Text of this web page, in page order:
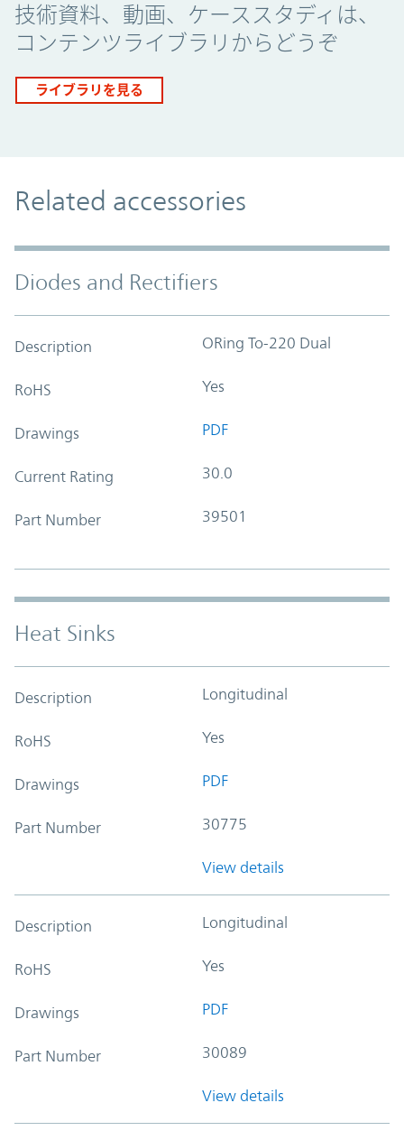
技術資料、動画、ケーススタディは、
コンテンツライブラリからどうぞ
ライブラリを見る
Related accessories
Diodes and Rectifiers
Description ORing To-220 Dual
RoHS Yes
Drawings PDF
Current Rating 30.0
Part Number 39501
Heat Sinks
Description Longitudinal
RoHS Yes
Drawings PDF
Part Number 30775
View details
Description Longitudinal
RoHS Yes
Drawings PDF
Part Number 30089
View details